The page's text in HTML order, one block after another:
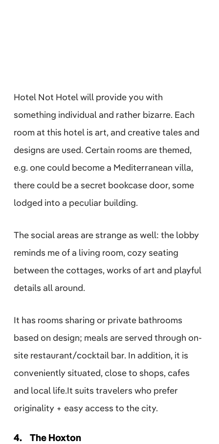
Hotel Not Hotel will provide you with
something individual and rather bizarre. Each
room at this hotel is art, and creative tales and
designs are used. Certain rooms are themed,
e.g. one could become a Mediterranean villa,
there could be a secret bookcase door, some
lodged into a peculiar building.
The social areas are strange as well: the lobby
reminds me of a living room, cozy seating
between the cottages, works of art and playful
details all around.
It has rooms sharing or private bathrooms
based on design; meals are served through on-
site restaurant/cocktail bar. In addition, it is
conveniently situated, close to shops, cafes
and local life.It suits travelers who prefer
originality + easy access to the city.
4. The Hoxton